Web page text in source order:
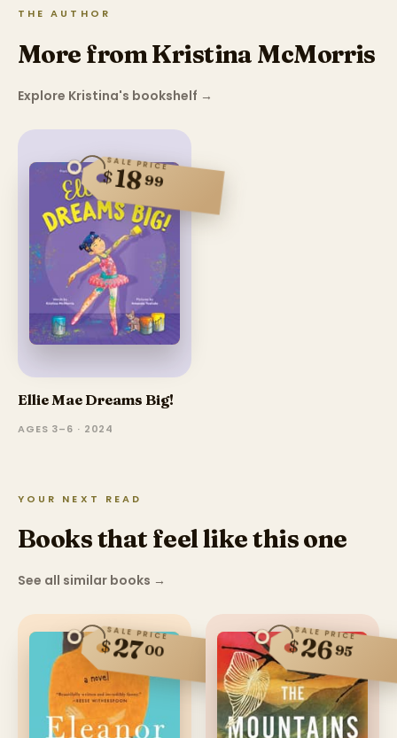
THE AUTHOR
More from Kristina McMorris
Explore Kristina's bookshelf →
SALE PRICE
$1899
Ellie Mae Dreams Big!
AGES 3–6 · 2024
YOUR NEXT READ
Books that feel like this one
See all similar books →
SALE PRICE
$2700
SALE PRICE
$2695